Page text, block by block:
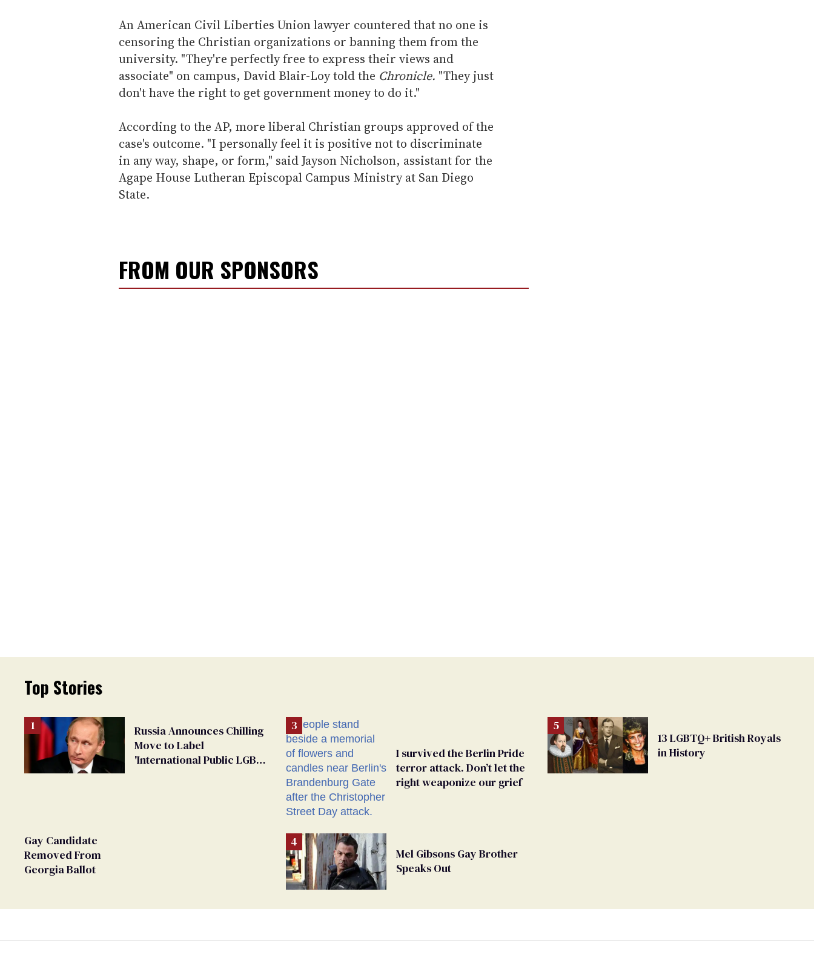
An American Civil Liberties Union lawyer countered that no one is
censoring the Christian organizations or banning them from the
university. "They're perfectly free to express their views and
associate" on campus, David Blair-Loy told the Chronicle. "They just
don't have the right to get government money to do it."
According to the AP, more liberal Christian groups approved of the
case's outcome. "I personally feel it is positive not to discriminate
in any way, shape, or form," said Jayson Nicholson, assistant for the
Agape House Lutheran Episcopal Campus Ministry at San Diego
State.
FROM OUR SPONSORS
Top Stories
Russia Announces Chilling
Move to Label
'International Public LGBT
Gay Candidate
Removed From
Georgia Ballot
I survived the Berlin Pride
terror attack. Don’t let the
right weaponize our grief
Mel Gibsons Gay Brother
Speaks Out
13 LGBTQ+ British Royals
in History